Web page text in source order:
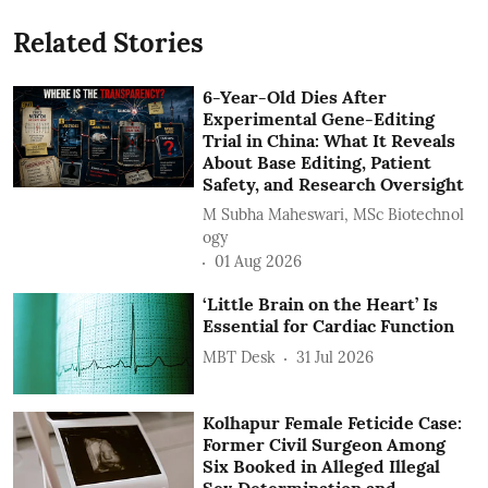
Related Stories
6-Year-Old Dies After
Experimental Gene-Editing
Trial in China: What It Reveals
About Base Editing, Patient
Safety, and Research Oversight
M Subha Maheswari, MSc Biotechnol
ogy
01 Aug 2026
‘Little Brain on the Heart’ Is
Essential for Cardiac Function
MBT Desk 31 Jul 2026
Kolhapur Female Feticide Case:
Former Civil Surgeon Among
Six Booked in Alleged Illegal